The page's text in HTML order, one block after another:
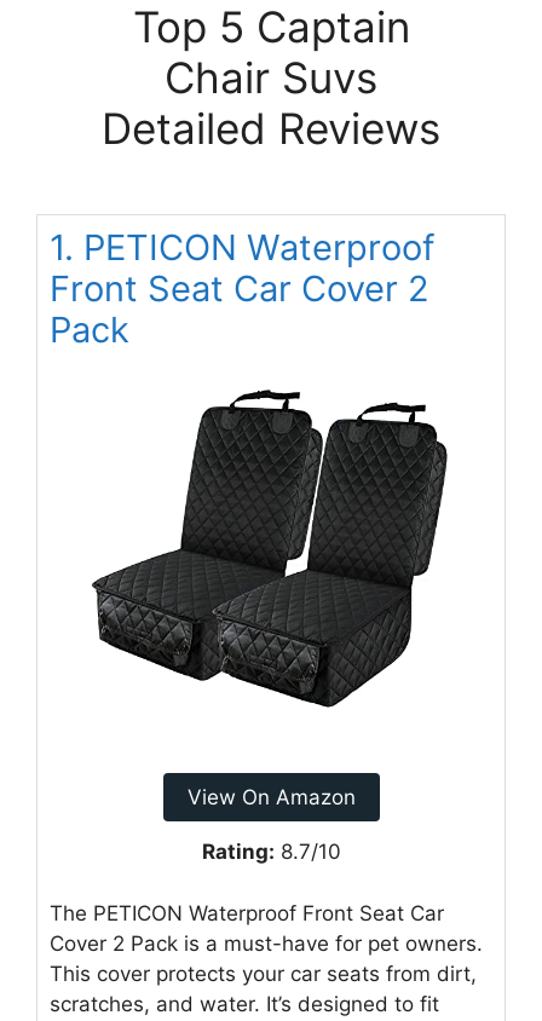
Top 5 Captain
Chair Suvs
Detailed Reviews
1. PETICON Waterproof
Front Seat Car Cover 2
Pack
View On Amazon
Rating: 8.7/10
The PETICON Waterproof Front Seat Car
Cover 2 Pack is a must-have for pet owners.
This cover protects your car seats from dirt,
scratches, and water. It’s designed to fit